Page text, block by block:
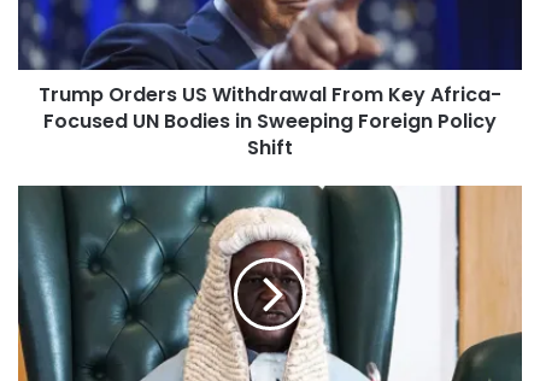
Trump Orders US Withdrawal From Key Africa-
Focused UN Bodies in Sweeping Foreign Policy
Shift